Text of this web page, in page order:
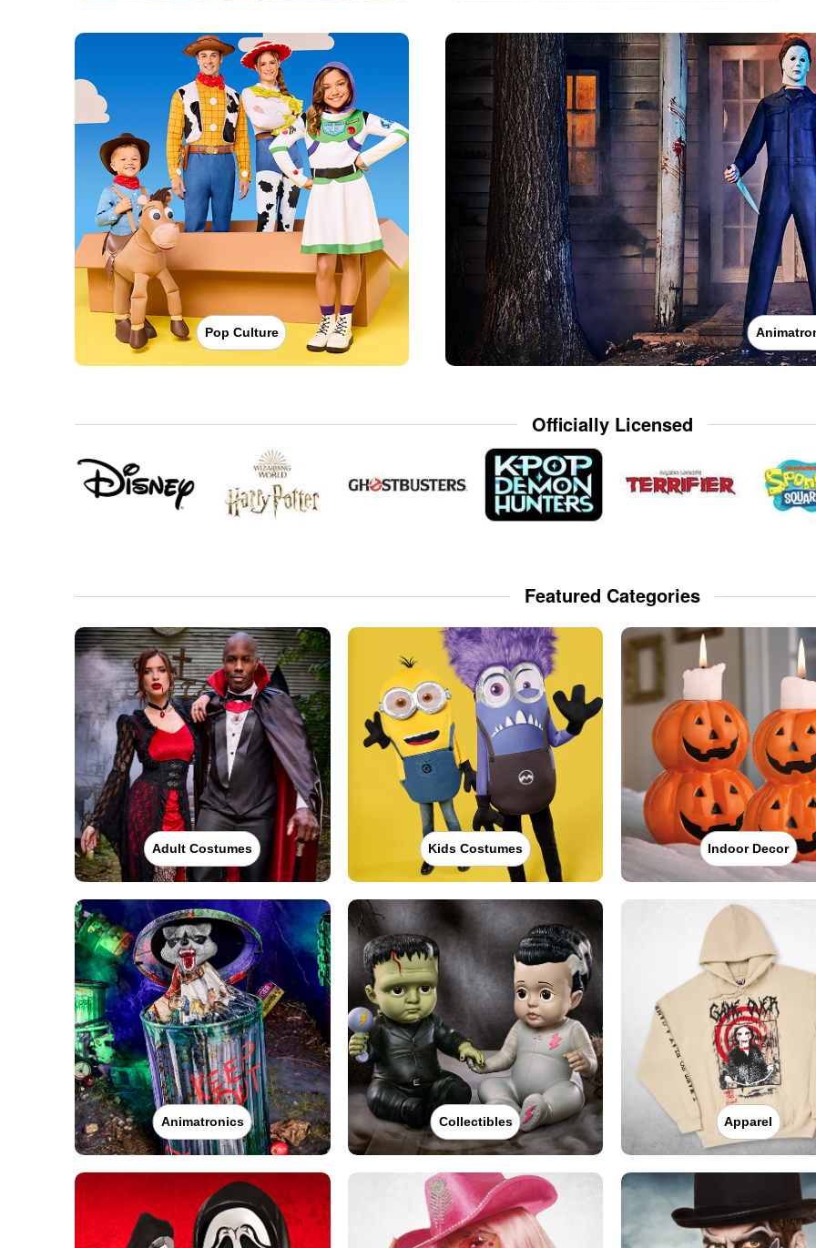
Pop Culture
Officially Licensed
Featured Categories
Adult Costumes Kids Costumes Indoor Decor
Animatronics Collectibles Apparel